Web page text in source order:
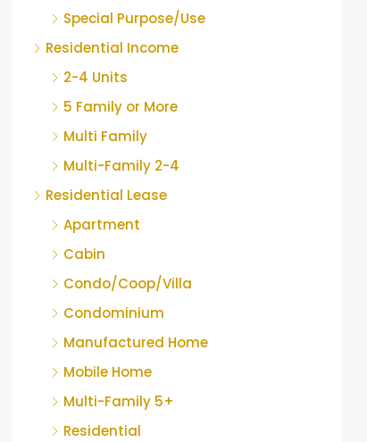
Special Purpose/Use
Residential Income
2-4 Units
5 Family or More
Multi Family
Multi-Family 2-4
Residential Lease
Apartment
Cabin
Condo/Coop/Villa
Condominium
Manufactured Home
Mobile Home
Multi-Family 5+
Residential